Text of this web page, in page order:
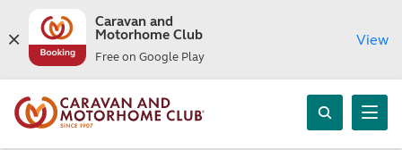
Caravan and
Motorhome Club
Free on Google Play
View